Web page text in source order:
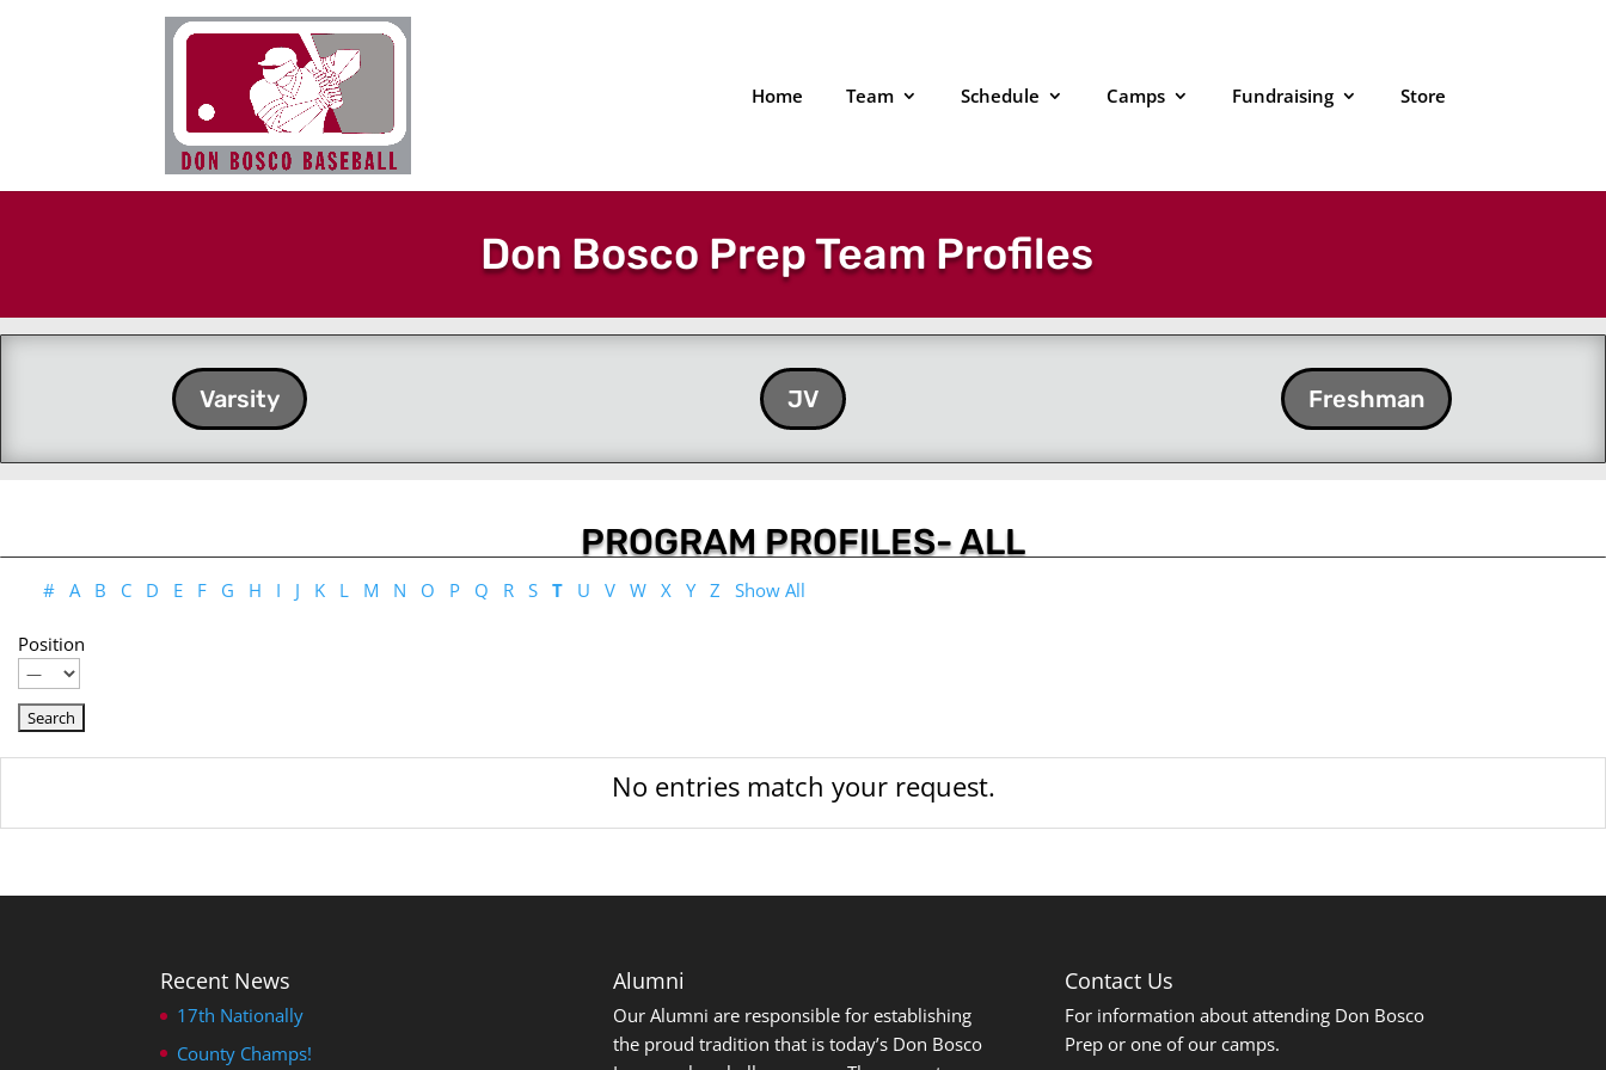
Home Team Schedule Camps Fundraising Store
Don Bosco Prep Team Profiles
Varsity JV Freshman
PROGRAM PROFILES- ALL
# A B C D E F G H I J K L M N O P Q R S T U V W X Y Z Show All
Position
No entries match your request.
Recent News
17th Nationally
County Champs!
Alumni
Our Alumni are responsible for establishing
the proud tradition that is today’s Don Bosco
Contact Us
For information about attending Don Bosco
Prep or one of our camps.